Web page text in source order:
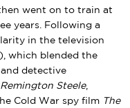
went on to train at
years. Following a
in the television
which blended the
detective
Remington Steele,
Cold War spy film The